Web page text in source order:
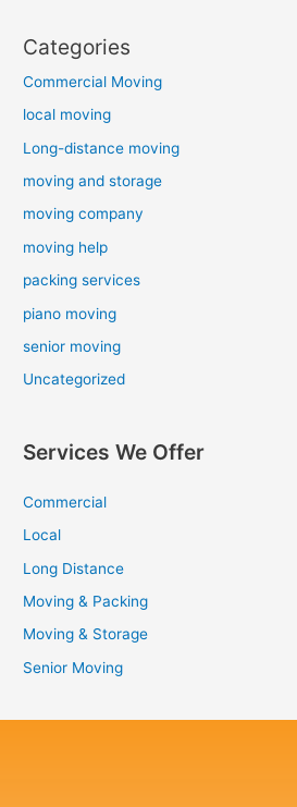
Categories
Commercial Moving
local moving
Long-distance moving
moving and storage
moving company
moving help
packing services
piano moving
senior moving
Uncategorized
Services We Offer
Commercial
Local
Long Distance
Moving & Packing
Moving & Storage
Senior Moving